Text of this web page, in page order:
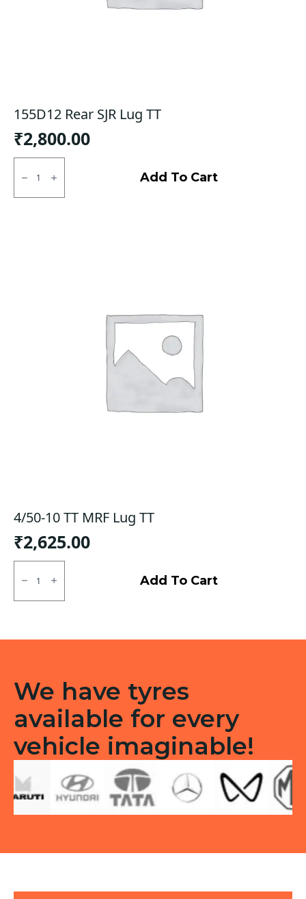
155D12 Rear SJR Lug TT
₹2,800.00
155D12
Lug
Add To Cart
4/50-10 TT MRF Lug TT
₹2,625.00
4/50-
10
MRF
Add To Cart
We have tyres
available for every
vehicle imaginable!